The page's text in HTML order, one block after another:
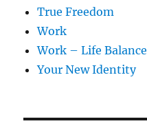
True Freedom
Work
Work – Life Balance
Your New Identity